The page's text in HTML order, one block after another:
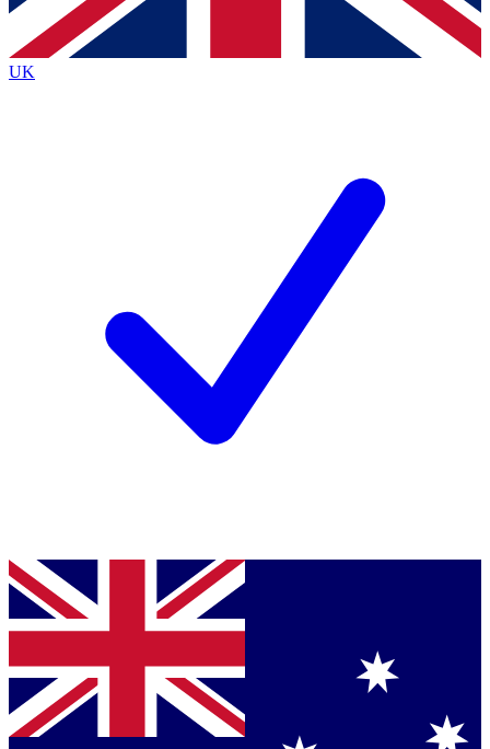
By submitting your information you agree to the Terms & Conditions
Privacy Policy
and are aged 16 or over.
UK